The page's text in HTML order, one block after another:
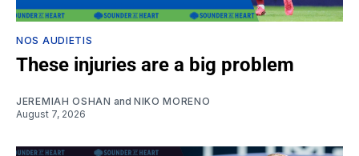
NOS AUDIETIS
These injuries are a big problem
JEREMIAH OSHAN and NIKO MORENO
August 7, 2026